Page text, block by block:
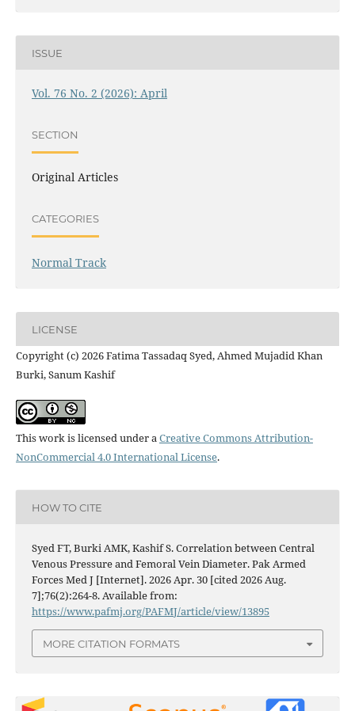
ISSUE
Vol. 76 No. 2 (2026): April
SECTION
Original Articles
CATEGORIES
Normal Track
LICENSE
Copyright (c) 2026 Fatima Tassadaq Syed, Ahmed Mujadid Khan
Burki, Sanum Kashif
This work is licensed under aCreative Commons Attribution-
NonCommercial 4.0 International License.
HOW TO CITE
Syed FT, Burki AMK, Kashif S. Correlation between Central
Venous Pressure and Femoral Vein Diameter. Pak Armed
Forces Med J [Internet]. 2026 Apr. 30 [cited 2026 Aug.
7];76(2):264-8. Available from:
https://www.pafmj.org/PAFMJ/article/view/13895
MORE CITATION FORMATS